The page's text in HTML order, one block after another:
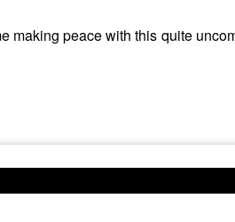
making peace with this quite